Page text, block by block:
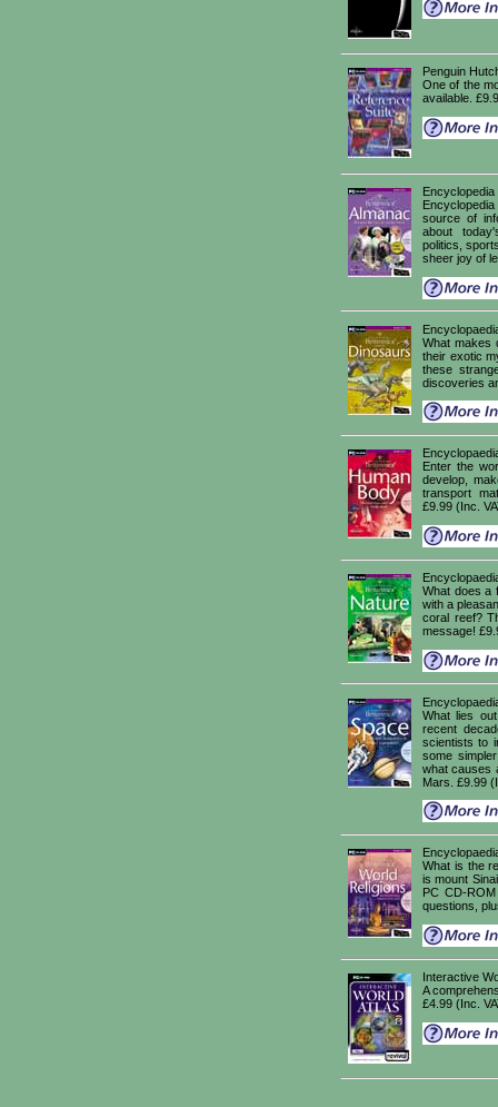
Penguin
One of the
available.
source of
about
politics,
sheer joy of
What makes
their exotic
these
discoveries
Enter the
develop,
transport
£9.99 (Inc.
What does a
with a
coral reef?
message!
What lies
recent
scientists to
some
what causes
Mars. £9.99
What is the
is mount
PC CD-
questions,
Interactive
A
£4.99 (Inc.